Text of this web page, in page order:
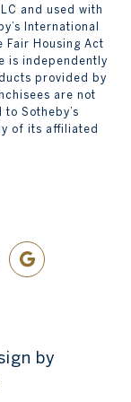
and used with
International
Housing Act
is independently
provided by
are not
Sotheby’s
of its affiliated
by